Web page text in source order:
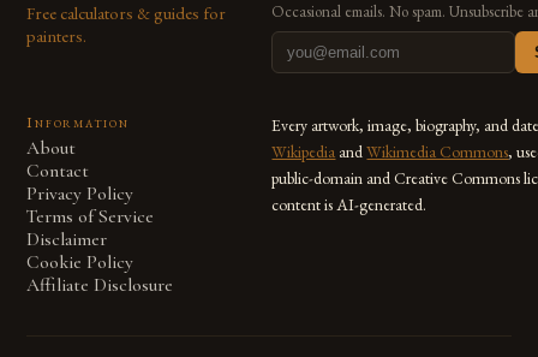
Free calculators & guides for
painters.
Occasional emails. No spam. Unsubscribe
Information
About
Contact
Privacy Policy
Terms of Service
Disclaimer
Cookie Policy
Affiliate Disclosure
Every artwork, image, biography, and
Wikipedia andWikimedia Commons,
public-domain and Creative Commons
content is AI-generated.